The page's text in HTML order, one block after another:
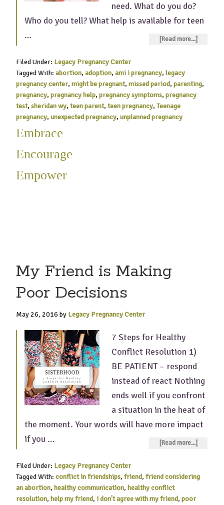
need. What do you do?
Who do you tell? What help is available for teen
…
[Read more...]
Filed Under: Legacy Pregnancy Center
Tagged With:abortion,adoption,ami i pregnancy,legacy
pregnancy center,might be pregnant,missed period,parenting,
pregnancy,pregnancy help,pregnancy symptoms,pregnancy
test,sheridan wy,teen parent,teen pregnancy,Teenage
pregnancy,unexpected pregnancy,unplanned pregnancy
Embrace
Encourage
Empower
My Friend is Making
Poor Decisions
May 26, 2016 by Legacy Pregnancy Center
7 Steps for Healthy
Conflict Resolution 1)
BE PATIENT – respond
instead of react Nothing
ends well if you confront
a situation in the heat of
the moment. Your words will have more impact
if you …
[Read more...]
Filed Under: Legacy Pregnancy Center
Tagged With:conflict in friendships,friend,friend considering
an abortion,healthy communication,healthy conflict
resolution,help my friend, I don't agree with my friend,poor